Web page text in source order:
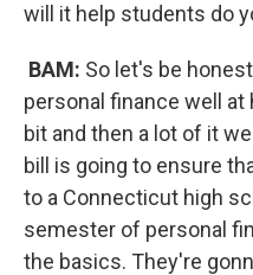
will it help students do
BAM: So let's be
personal finance well at
bit and then a lot of it
bill is going to ensure
to a Connecticut high
semester of personal
the basics. They're